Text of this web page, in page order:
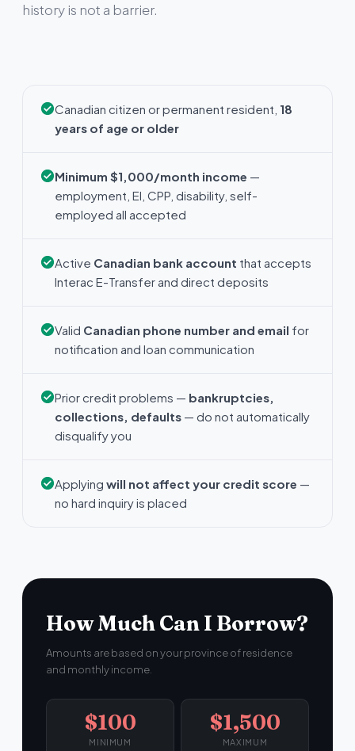
history is not a barrier.
Canadian citizen or permanent resident, 18
years of age or older
Minimum $1,000/month income —
employment, EI, CPP, disability, self-
employed all accepted
Active Canadian bank account that accepts
Interac E-Transfer and direct deposits
Valid Canadian phone number and email for
notification and loan communication
Prior credit problems — bankruptcies,
collections, defaults — do not automatically
disqualify you
Applying will not affect your credit score —
no hard inquiry is placed
How Much Can I Borrow?
Amounts are based on your province of residence
and monthly income.
$100
MINIMUM
$1,500
MAXIMUM